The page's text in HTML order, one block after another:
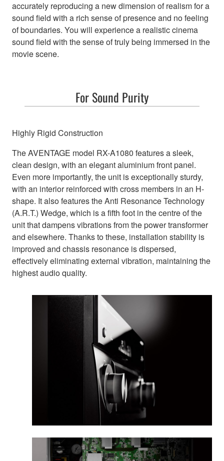
accurately reproducing a new dimension of realism for a
sound field with a rich sense of presence and no feeling
of boundaries. You will experience a realistic cinema
sound field with the sense of truly being immersed in the
movie scene.
For Sound Purity
Highly Rigid Construction
The AVENTAGE model RX-A1080 features a sleek,
clean design, with an elegant aluminium front panel.
Even more importantly, the unit is exceptionally sturdy,
with an interior reinforced with cross members in an H-
shape. It also features the Anti Resonance Technology
(A.R.T.) Wedge, which is a fifth foot in the centre of the
unit that dampens vibrations from the power transformer
and elsewhere. Thanks to these, installation stability is
improved and chassis resonance is dispersed,
effectively eliminating external vibration, maintaining the
highest audio quality.